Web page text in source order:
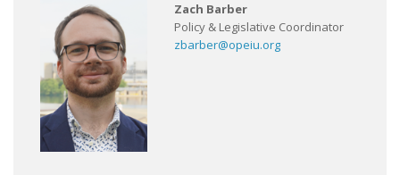
Zach Barber
Policy & Legislative Coordinator
zbarber@opeiu.org